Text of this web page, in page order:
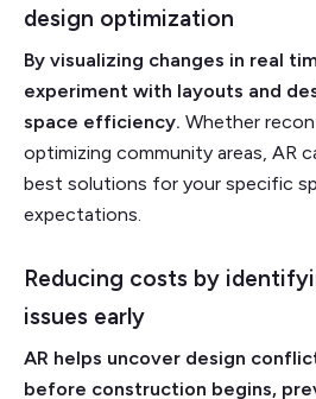
design optimization
By visualizing changes in real
experiment with layouts and
space efficiency. Whether
optimizing community areas, AR
best solutions for your specific
expectations.
Reducing costs by
issues early
AR helps uncover design
before construction begins,